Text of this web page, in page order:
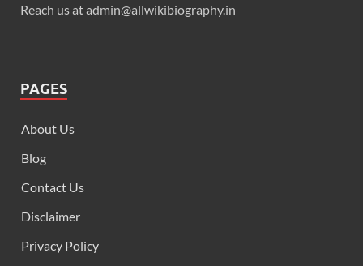
Reach us at admin@allwikibiography.in
PAGES
About Us
Blog
Contact Us
Disclaimer
Privacy Policy